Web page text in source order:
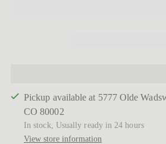
Pickup available at 5777 Olde
CO 80002
In stock, Usually ready in 24 hours
View store information